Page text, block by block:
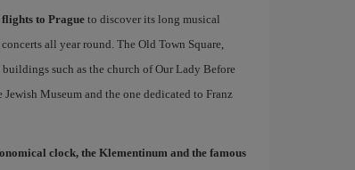
flights to Pragueto discover its long musical
all year round. The Old Town Square,
such as the church of Our Lady Before
Museum and the one dedicated to Franz
clock, the Klementinum and the famous